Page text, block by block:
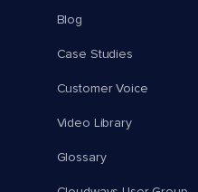
Blog
Case Studies
Customer Voice
Video Library
Glossary